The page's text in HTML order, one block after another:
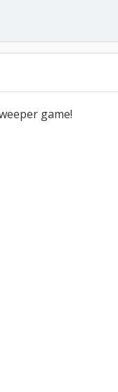
game!